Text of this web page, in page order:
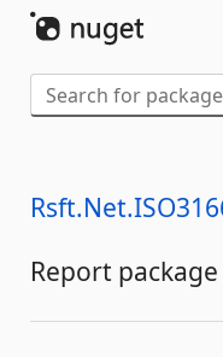
Report package